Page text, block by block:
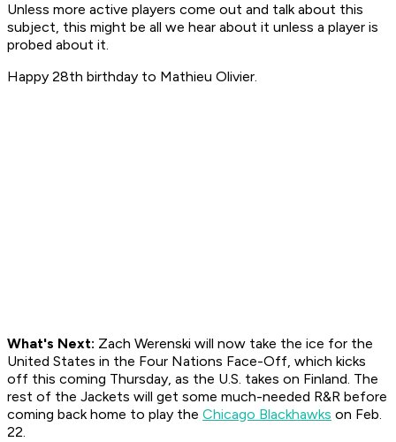
Unless more active players come out and talk about this
subject, this might be all we hear about it unless a player is
probed about it.
Happy 28th birthday to Mathieu Olivier.
What's Next: Zach Werenski will now take the ice for the
United States in the Four Nations Face-Off, which kicks
off this coming Thursday, as the U.S. takes on Finland. The
rest of the Jackets will get some much-needed R&R before
coming back home to play the Chicago Blackhawks on Feb.
22.